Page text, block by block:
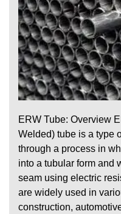
ERW Tube: Overview
Welded) tube is a type
through a process in
into a tubular form and
seam using electric
are widely used in
construction,